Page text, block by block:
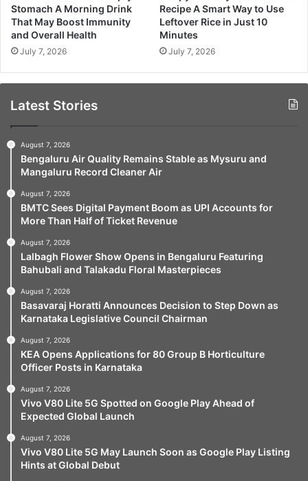
Stomach A Morning Drink
That May Boost Immunity
and Overall Health
July 7, 2026
Recipe A Smart Way to Use
Leftover Rice in Just 10
Minutes
July 7, 2026
Latest Stories
August 7, 2026
Bengaluru Air Quality Remains Stable as Mysuru and
Mangaluru Record Cleaner Air
August 7, 2026
BMTC Sees Digital Payment Boom as UPI Accounts for
More Than Half of Ticket Revenue
August 7, 2026
Lalbagh Flower Show Opens in Bengaluru Featuring
Bahubali and Talakadu Floral Masterpieces
August 7, 2026
Basavaraj Horatti Announces Decision to Step Down as
Karnataka Legislative Council Chairman
August 7, 2026
KEA Opens Applications for 80 Group B Horticulture
Officer Posts in Karnataka
August 7, 2026
Vivo V80 Lite 5G Spotted on Google Play Ahead of
Expected Global Launch
August 7, 2026
Vivo V80 Lite 5G May Launch Soon as Google Play Listing
Hints at Global Debut